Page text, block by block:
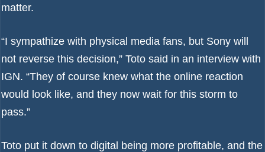
matter.
“I sympathize with physical media fans, but Sony will
not reverse this decision,” Toto said in an interview with
IGN. “They of course knew what the online reaction
would look like, and they now wait for this storm to
pass.”
Toto put it down to digital being more profitable, and the